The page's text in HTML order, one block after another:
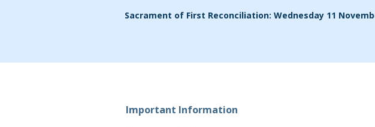
Sacrament of First Reconciliation: Wednesday 11
Important Information